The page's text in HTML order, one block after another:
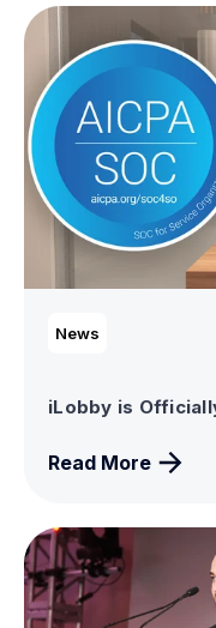
News
iLobby is
Read More